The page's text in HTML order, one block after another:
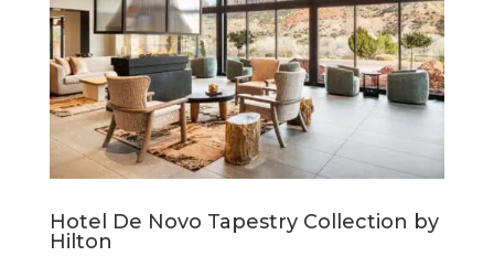
Hotel De Novo Tapestry Collection by
Hilton